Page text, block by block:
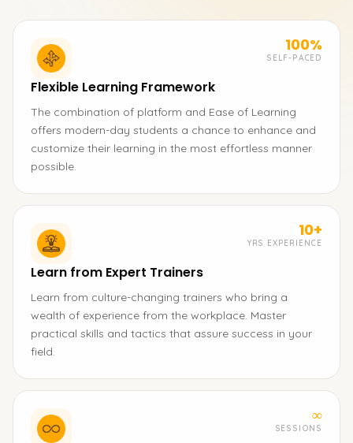
100%
SELF-PACED
Flexible Learning Framework
The combination of platform and Ease of Learning
offers modern-day students a chance to enhance and
customize their learning in the most effortless manner
possible.
10+
YRS EXPERIENCE
Learn from Expert Trainers
Learn from culture-changing trainers who bring a
wealth of experience from the workplace. Master
practical skills and tactics that assure success in your
field.
∞
SESSIONS